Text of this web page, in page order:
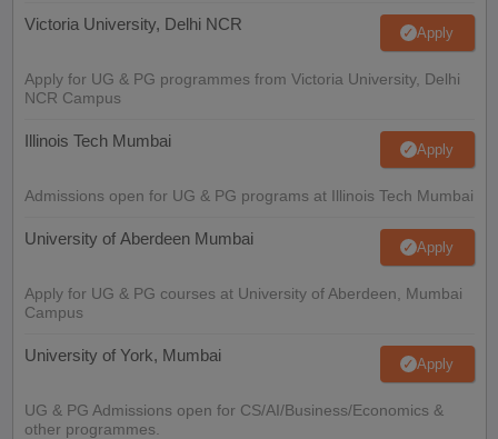
Victoria University, Delhi NCR Apply
Apply for UG & PG programmes from Victoria University, Delhi
NCR Campus
Illinois Tech Mumbai Apply
Admissions open for UG & PG programs at Illinois Tech Mumbai
University of Aberdeen Mumbai Apply
Apply for UG & PG courses at University of Aberdeen, Mumbai
Campus
University of York, Mumbai Apply
UG & PG Admissions open for CS/AI/Business/Economics &
other programmes.